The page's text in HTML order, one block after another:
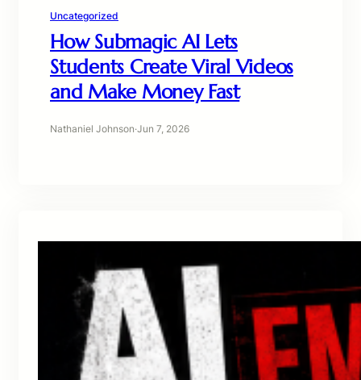
Uncategorized
How Submagic AI Lets
Students Create Viral Videos
and Make Money Fast
Nathaniel Johnson·Jun 7, 2026